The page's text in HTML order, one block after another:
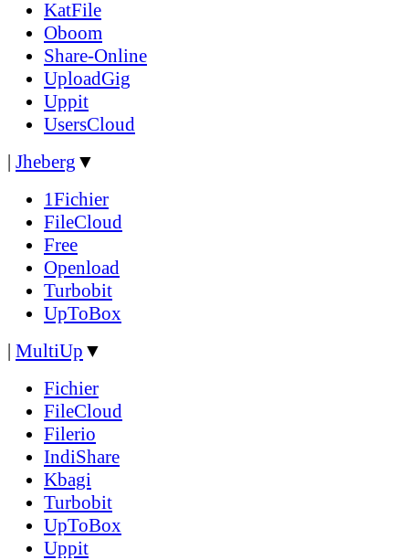
KatFile
Oboom
Share-Online
UploadGig
Uppit
UsersCloud
| Jheberg ▼
1Fichier
FileCloud
Free
Openload
Turbobit
UpToBox
| MultiUp ▼
Fichier
FileCloud
Filerio
IndiShare
Kbagi
Turbobit
UpToBox
Uppit